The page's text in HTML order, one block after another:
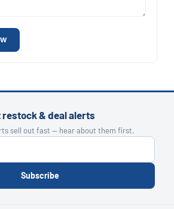
restock & deal alerts
sell out fast — hear about them first.
Subscribe